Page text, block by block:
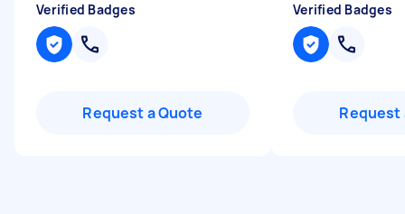
Verified Badges
Request a Quote
Verified Badges
Request